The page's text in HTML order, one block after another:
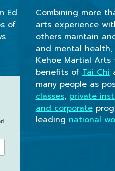
Ed
of
Combining more
arts experience
others maintain
and mental health,
Kehoe Martial
benefits ofTai Chi
many people as
classes, private
and corporate
leadingnational